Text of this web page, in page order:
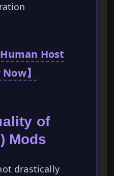
Human Host
】
of
Mods
drastically